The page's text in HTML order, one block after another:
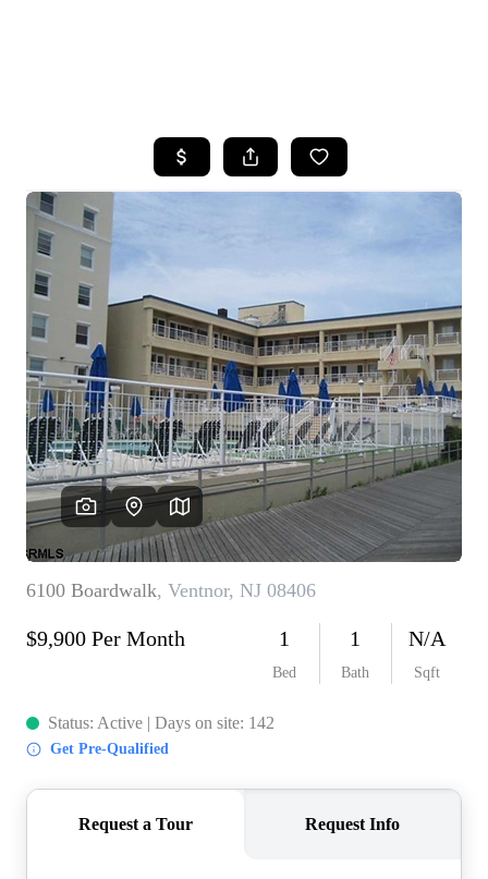
SEARCH LISTINGS
BUYING
SELLING
FINANCING
HOME VALUE
WHO WE ARE
REVIEWS
CAREERS
ABOUT PLACE
CONNECT
TOP AREAS
BLOG
TIER ONE PERKS